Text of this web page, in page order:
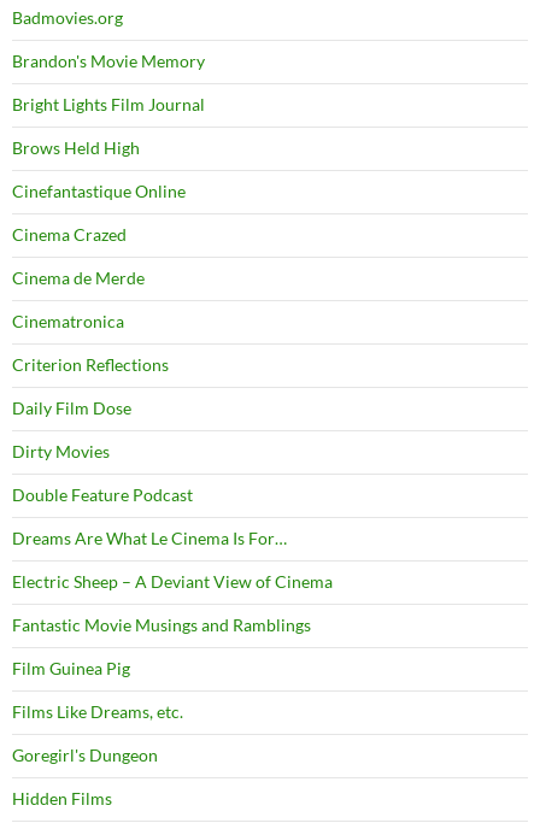
Badmovies.org
Brandon's Movie Memory
Bright Lights Film Journal
Brows Held High
Cinefantastique Online
Cinema Crazed
Cinema de Merde
Cinematronica
Criterion Reflections
Daily Film Dose
Dirty Movies
Double Feature Podcast
Dreams Are What Le Cinema Is For…
Electric Sheep – A Deviant View of Cinema
Fantastic Movie Musings and Ramblings
Film Guinea Pig
Films Like Dreams, etc.
Goregirl's Dungeon
Hidden Films